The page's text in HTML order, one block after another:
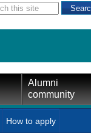
Alumni
community
How to apply